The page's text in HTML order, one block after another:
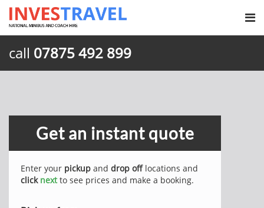
call 07875 492 899
Get an instant quote
Enter your pickup and drop offlocations and
click nextto see prices and make a booking.